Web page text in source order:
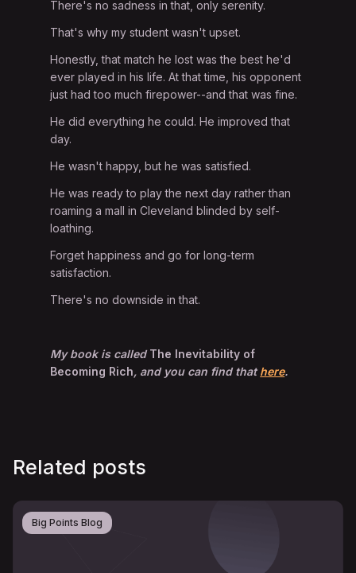
There's no sadness in that, only serenity.
That's why my student wasn't upset.
Honestly, that match he lost was the best he'd
ever played in his life. At that time, his opponent
just had too much firepower--and that was fine.
He did everything he could. He improved that
day.
He wasn't happy, but he was satisfied.
He was ready to play the next day rather than
roaming a mall in Cleveland blinded by self-
loathing.
Forget happiness and go for long-term
satisfaction.
There's no downside in that.
My book is calledThe Inevitability of
Becoming Rich, and you can find thathere.
Related posts
Big Points Blog